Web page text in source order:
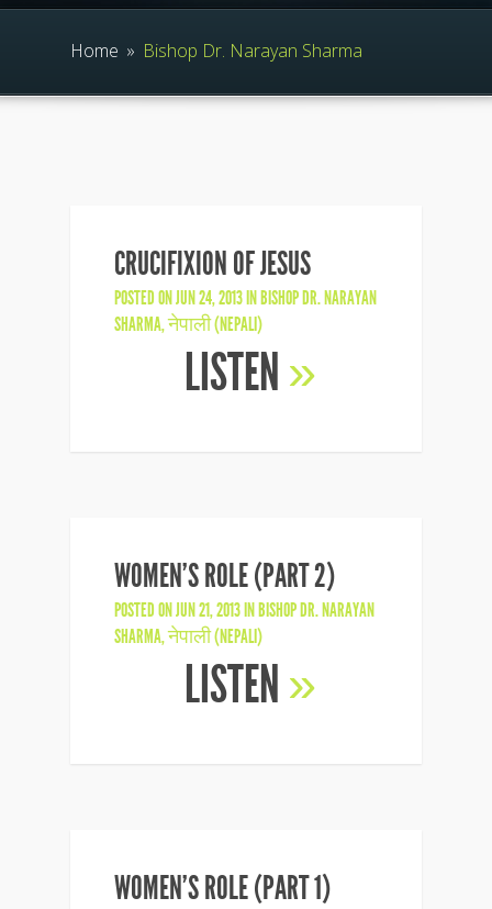
Home » Bishop Dr. Narayan Sharma
CRUCIFIXION OF JESUS
POSTED ON JUN 24, 2013 INBISHOP DR. NARAYAN
SHARMA,नेपाली (NEPALI)
LISTEN »
WOMEN’S ROLE (PART 2)
POSTED ON JUN 21, 2013 INBISHOP DR. NARAYAN
SHARMA,नेपाली (NEPALI)
LISTEN »
WOMEN’S ROLE (PART 1)